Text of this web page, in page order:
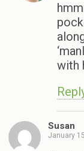
with
Susan
January